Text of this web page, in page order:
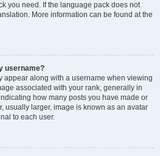
you need. If the language pack does not
More information can be found at the
username?
appear along with a username when viewing
associated with your rank, generally in
how many posts you have made or
usually larger, image is known as an avatar
to each user.